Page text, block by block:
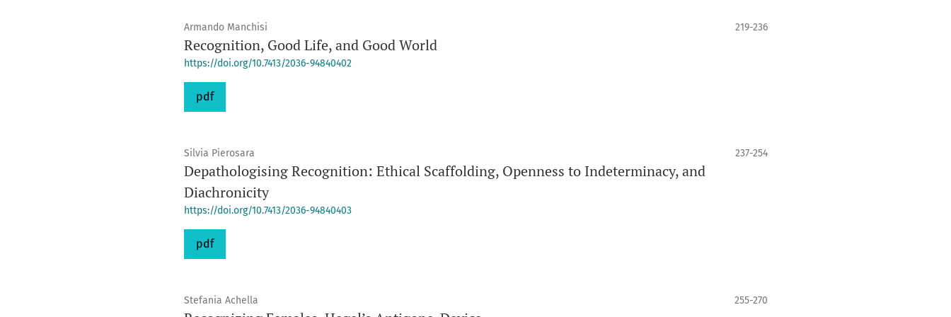
Armando Manchisi 219-236
Recognition, Good Life, and Good World
https://doi.org/10.7413/2036-94840402
pdf
Silvia Pierosara 237-254
Depathologising Recognition: Ethical Scaffolding, Openness to Indeterminacy, and
Diachronicity
https://doi.org/10.7413/2036-94840403
pdf
Stefania Achella 255-270